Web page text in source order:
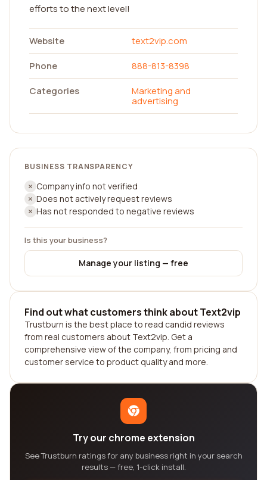
efforts to the next level!
Website
text2vip.com
Phone
888-813-8398
Categories
Marketing and
advertising
BUSINESS TRANSPARENCY
Company info not verified
Does not actively request reviews
Has not responded to negative reviews
Is this your business?
Manage your listing — free
Find out what customers think about Text2vip
Trustburn is the best place to read candid reviews
from real customers about Text2vip. Get a
comprehensive view of the company, from pricing and
customer service to product quality and more.
Try our chrome extension
See Trustburn ratings for any business right in your search
results — free, 1-click install.